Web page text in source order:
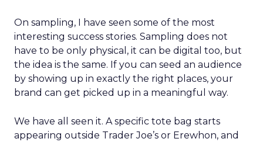
On sampling, I have seen some of the most
interesting success stories. Sampling does not
have to be only physical, it can be digital too, but
the idea is the same. If you can seed an audience
by showing up in exactly the right places, your
brand can get picked up in a meaningful way.
We have all seen it. A specific tote bag starts
appearing outside Trader Joe’s or Erewhon, and